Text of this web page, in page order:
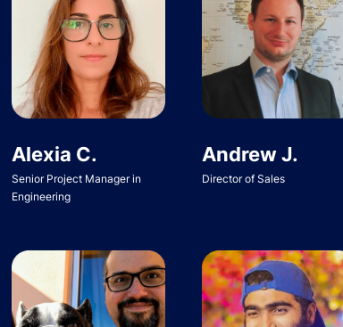
Alexia C.
Senior Project Manager in
Engineering
Andrew J.
Director of Sales